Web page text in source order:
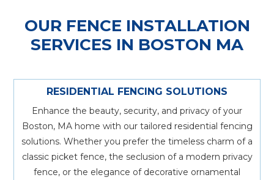
OUR FENCE INSTALLATION
SERVICES IN BOSTON MA
RESIDENTIAL FENCING SOLUTIONS
Enhance the beauty, security, and privacy of your
Boston, MA home with our tailored residential fencing
solutions. Whether you prefer the timeless charm of a
classic picket fence, the seclusion of a modern privacy
fence, or the elegance of decorative ornamental